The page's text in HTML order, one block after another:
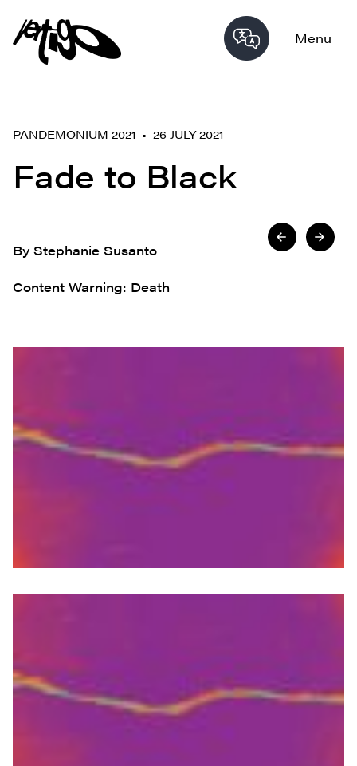
Menu
PANDEMONIUM 2021 • 26 JULY 2021
Fade to Black
By Stephanie Susanto
Content Warning: Death